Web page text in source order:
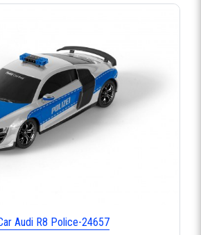
Audi R8 Police-24657